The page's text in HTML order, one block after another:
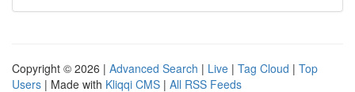
Copyright © 2026 | Advanced Search | Live | Tag Cloud | Top
Users | Made with Kliqqi CMS | All RSS Feeds